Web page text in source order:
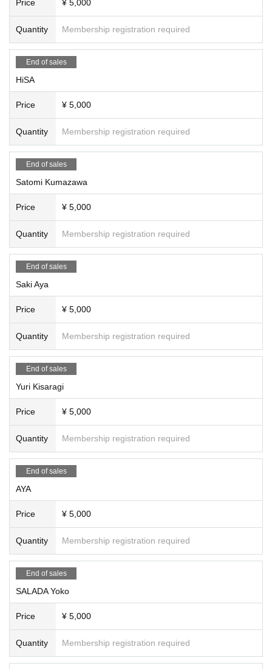
Price ¥ 5,000
Quantity Membership registration required
End of sales
HiSA
Price ¥ 5,000
Quantity Membership registration required
End of sales
Satomi Kumazawa
Price ¥ 5,000
Quantity Membership registration required
End of sales
Saki Aya
Price ¥ 5,000
Quantity Membership registration required
End of sales
Yuri Kisaragi
Price ¥ 5,000
Quantity Membership registration required
End of sales
AYA
Price ¥ 5,000
Quantity Membership registration required
End of sales
SALADA Yoko
Price ¥ 5,000
Quantity Membership registration required